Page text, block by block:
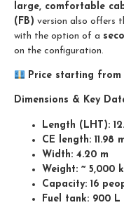
large, comfortable
(FB) version also offers
with the option of a
on the configuration.
Price starting from
Dimensions & Key
Length (LHT):
CE length: 11.98
Width: 4.20 m
Weight: ~ 5,000
Capacity: 16
Fuel tank: 900 L